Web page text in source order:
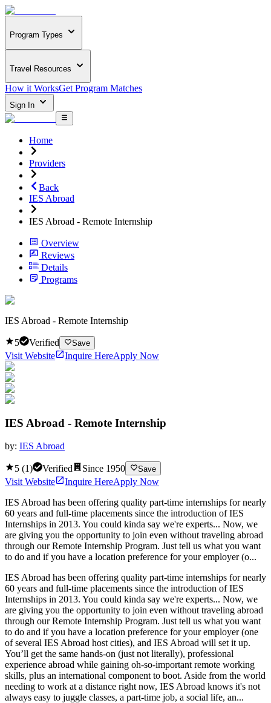
Program Types
Travel Resources
How it WorksGet Program Matches
Sign In
Home
Providers
Back
IES Abroad
IES Abroad - Remote Internship
Overview
Reviews
Details
Programs
IES Abroad - Remote Internship
5 Verified Save
Visit Website Inquire HereApply Now
IES Abroad - Remote Internship
by: IES Abroad
5 (1) Verified Since 1950 Save
Visit Website Inquire HereApply Now
IES Abroad has been offering quality part-time internships for nearly
60 years and full-time placements since the introduction of IES
Internships in 2013. You could kinda say we're experts... Now, we
are giving you the opportunity to join even without traveling abroad
through our Remote Internship Program. Just tell us what you want
to do and if you have a location preference for your employer (o...
IES Abroad has been offering quality part-time internships for nearly
60 years and full-time placements since the introduction of IES
Internships in 2013. You could kinda say we're experts... Now, we
are giving you the opportunity to join even without traveling abroad
through our Remote Internship Program. Just tell us what you want
to do and if you have a location preference for your employer (one
of several IES Abroad host cities), and IES Abroad will set it up.
You’ll get the same hands-on (just not literally), professional
experience abroad while gaining oh-so-important remote working
skills, plus an international component to boot. Aside from the world
needing to work at a distance right now, IES Abroad knows it's not
always easy to juggle classes, a part-time job, a social life, an...